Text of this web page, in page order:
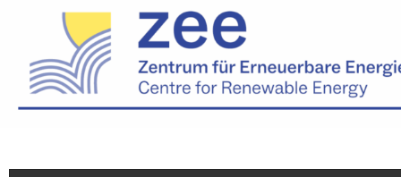
content